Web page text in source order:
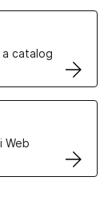
a catalog
Web